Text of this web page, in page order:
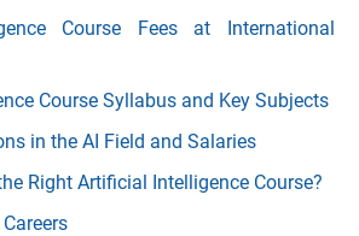
Course Fees at International
Course Syllabus and Key Subjects
in the AI Field and Salaries
Right Artificial Intelligence Course?